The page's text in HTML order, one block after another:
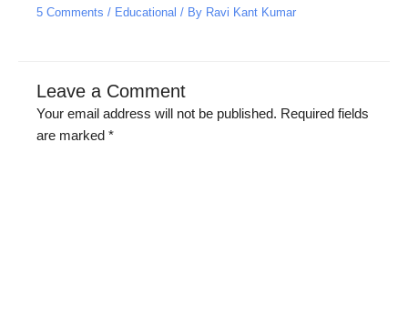
5 Comments / Educational / By Ravi Kant Kumar
Leave a Comment
Your email address will not be published. Required fields
are marked *